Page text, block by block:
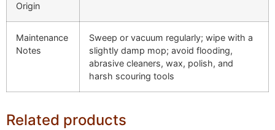
Origin
Maintenance
Notes
Sweep or vacuum regularly; wipe with a
slightly damp mop; avoid flooding,
abrasive cleaners, wax, polish, and
harsh scouring tools
Related products